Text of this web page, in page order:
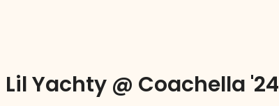
Lil Yachty @ Coachella '24